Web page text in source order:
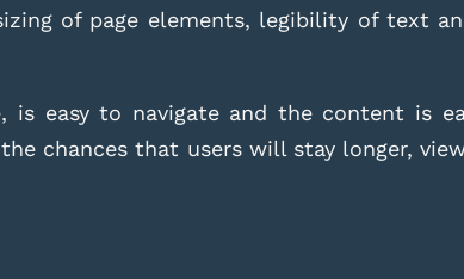
of page elements, legibility of text
is easy to navigate and the content is
chances that users will stay longer,